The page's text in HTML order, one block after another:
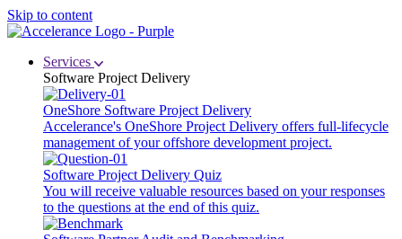
Skip to content
Services
Software Project Delivery
OneShore Software Project Delivery
Accelerance's OneShore Project Delivery offers full-lifecycle
management of your offshore development project.
Software Project Delivery Quiz
You will receive valuable resources based on your responses
to the questions at the end of this quiz.